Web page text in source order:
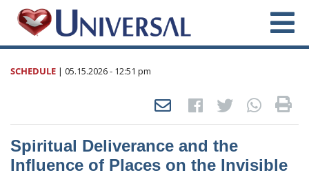
SCHEDULE | 05.15.2026- 12:51 pm
Spiritual Deliverance and the
Influence of Places on the Invisible